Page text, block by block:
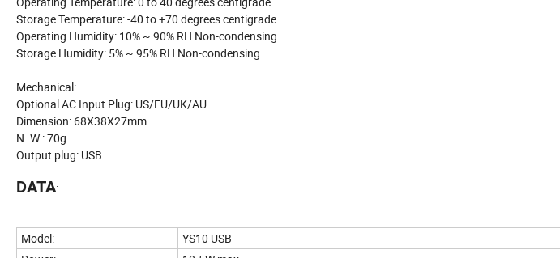
Storage Temperature: -40 to +70 degrees centigrade
Operating Humidity: 10% ~ 90% RH Non-condensing
Storage Humidity: 5% ~ 95% RH Non-condensing
Mechanical:
Optional AC Input Plug: US/EU/UK/AU
Dimension: 68X38X27mm
N. W.: 70g
Output plug: USB
DATA:
Model:
YS10 USB